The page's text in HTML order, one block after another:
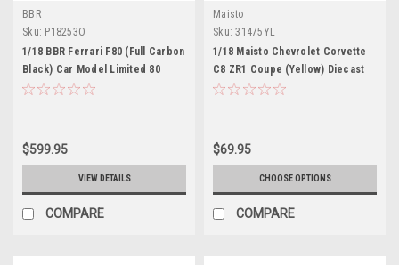
BBR
Sku: P18253O
1/18 BBR Ferrari F80 (Full Carbon
Black) Car Model Limited 80
Pieces
$599.95
VIEW DETAILS
COMPARE
Maisto
Sku: 31475YL
1/18 Maisto Chevrolet Corvette
C8 ZR1 Coupe (Yellow) Diecast
Car Model
$69.95
CHOOSE OPTIONS
COMPARE